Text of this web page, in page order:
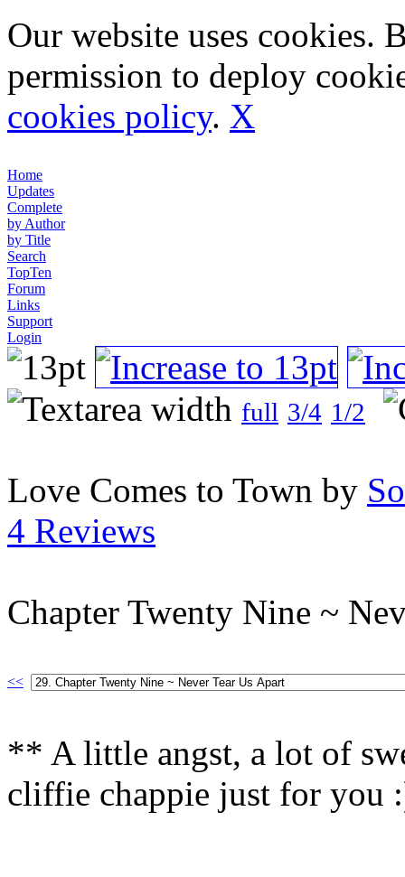
Our website uses cookies.
permission to deploy
cookies policy. X
Home
Updates
Complete
by Author
by Title
Search
TopTen
Forum
Links
Support
Login
full 3/4 1/2
Love Comes to Town by
4 Reviews
Chapter Twenty Nine ~
<<
** A little angst, a lot of
cliffie chappie just for you